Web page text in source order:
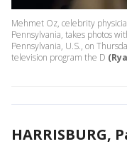
Mehmet Oz, celebrity
Pennsylvania, takes photos
Pennsylvania, U.S., on
television program the D
HARRISBURG,